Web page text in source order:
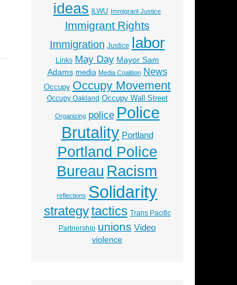
ideas ILWU Immigrant Justice
Immigrant Rights
Immigration Justice labor
Links May Day Mayor Sam
Adams media Media Coalition News
Occupy Occupy Movement
Occupy Oakland Occupy Wall Street
Organizing police Police
Brutality Portland
Portland Police
Bureau Racism
reflections Solidarity
strategytactics Trans Pacific
Partnership unions Video
violence